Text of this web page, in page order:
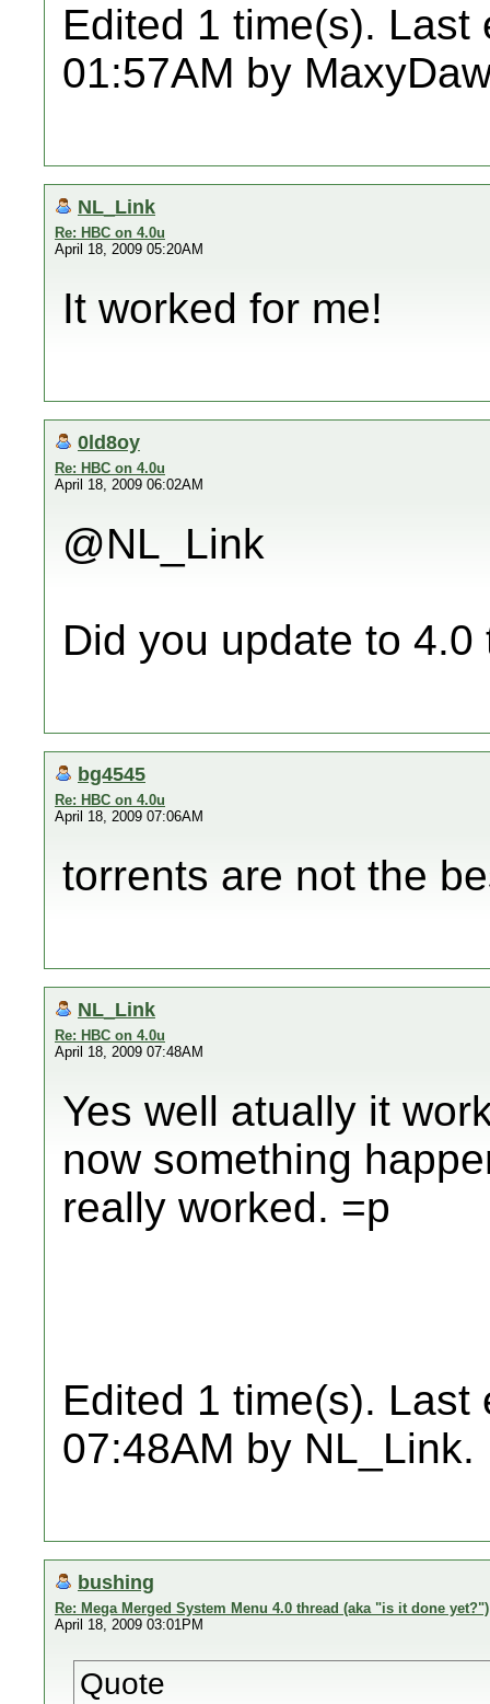
Edited 1 time(s). Last
01:57AM by
NL_Link
Re: HBC on 4.0u
April 18, 2009 05:20AM
It worked for me!
0ld8oy
Re: HBC on 4.0u
April 18, 2009 06:02AM
@NL_Link
Did you update to
bg4545
Re: HBC on 4.0u
April 18, 2009 07:06AM
torrents are not the
NL_Link
Re: HBC on 4.0u
April 18, 2009 07:48AM
Yes well atually it
now something
really worked. =p
Edited 1 time(s). Last
07:48AM by NL_Link.
bushing
Re: Mega Merged System Menu 4.0 thread (aka "is it done yet?")
April 18, 2009 03:01PM
Quote